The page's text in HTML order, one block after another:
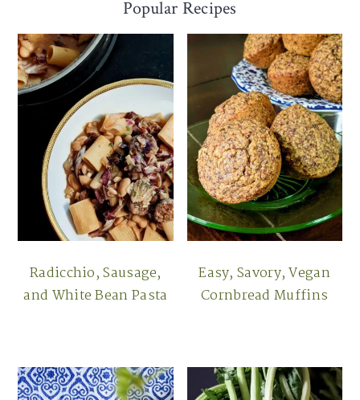
Popular Recipes
Radicchio, Sausage,
and White Bean Pasta
Easy, Savory, Vegan
Cornbread Muffins